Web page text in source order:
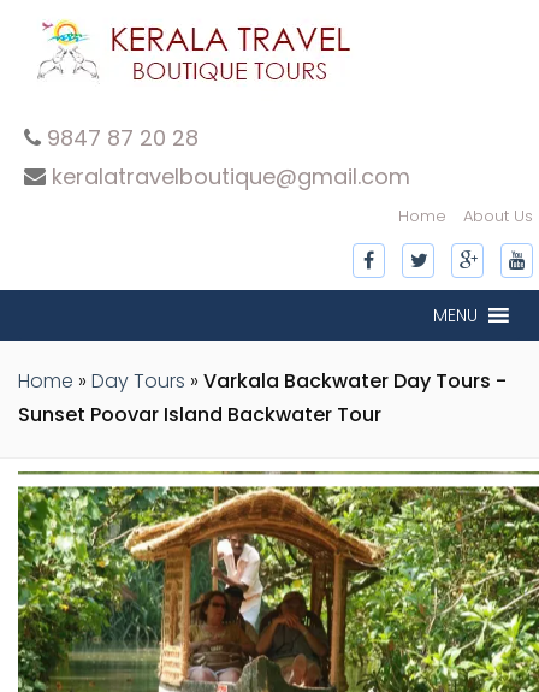
9847 87 20 28
keralatravelboutique@gmail.com
Home About Us
MENU
Home » Day Tours » Varkala Backwater Day Tours -
Sunset Poovar Island Backwater Tour
inner-slide inner-slide